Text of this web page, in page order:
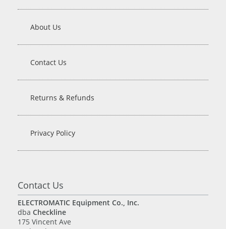
About Us
Contact Us
Returns & Refunds
Privacy Policy
Contact Us
ELECTROMATIC Equipment Co., Inc.
dba Checkline
175 Vincent Ave